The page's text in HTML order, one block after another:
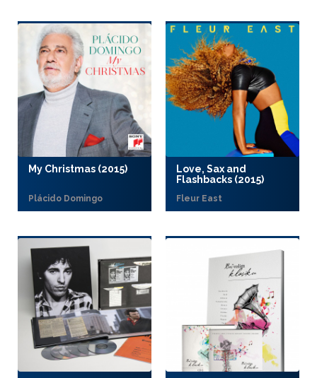
My Christmas (2015)
Plácido Domingo
Love, Sax and
Flashbacks (2015)
Fleur East